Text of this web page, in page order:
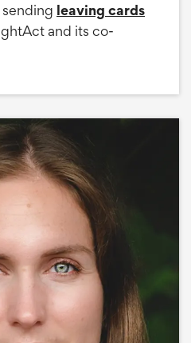
leaving cards
and its co-